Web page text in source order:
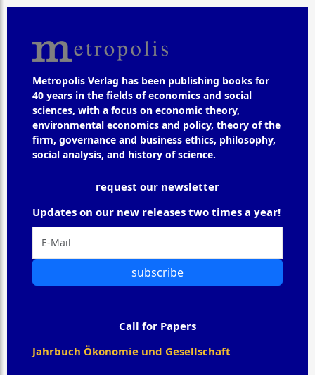
Metropolis Verlag has been publishing books for
40 years in the fields of economics and social
sciences, with a focus on economic theory,
environmental economics and policy, theory of the
firm, governance and business ethics, philosophy,
social analysis, and history of science.
request our newsletter
Updates on our new releases two times a year!
subscribe
Call for Papers
Jahrbuch Ökonomie und Gesellschaft